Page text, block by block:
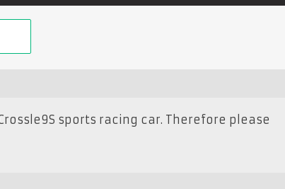
sports racing car. Therefore please